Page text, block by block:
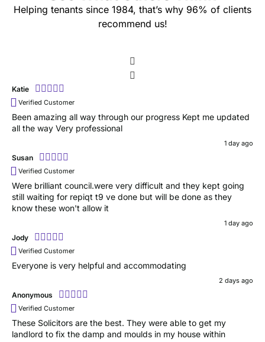
Helping tenants since 1984, that’s why 96% of clients
recommend us!
Katie
Verified Customer
Been amazing all way through our progress Kept me updated
all the way Very professional
1 day ago
Susan
Verified Customer
Were brilliant council.were very difficult and they kept going
still waiting for repiqt t9 ve done but will be done as they
know these won't allow it
1 day ago
Jody
Verified Customer
Everyone is very helpful and accommodating
2 days ago
Anonymous
Verified Customer
These Solicitors are the best. They were able to get my
landlord to fix the damp and moulds in my house within